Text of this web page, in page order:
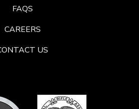
FAQS
CAREERS
US